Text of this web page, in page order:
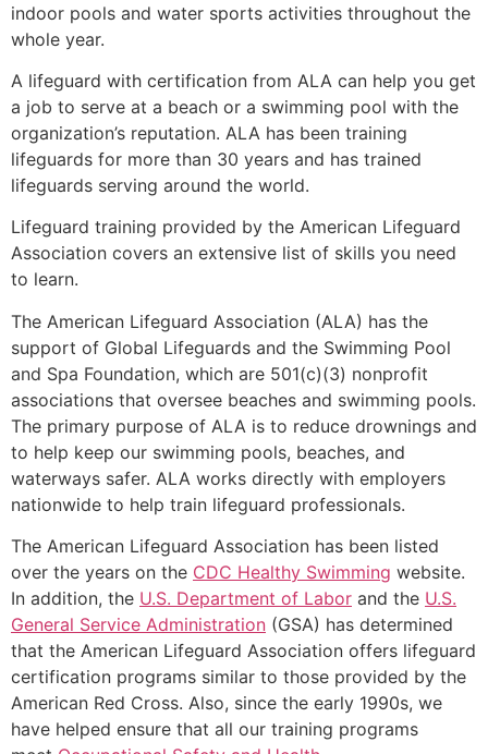
indoor pools and water sports activities throughout the
whole year.
A lifeguard with certification from ALA can help you get
a job to serve at a beach or a swimming pool with the
organization’s reputation. ALA has been training
lifeguards for more than 30 years and has trained
lifeguards serving around the world.
Lifeguard training provided by the American Lifeguard
Association covers an extensive list of skills you need
to learn.
The American Lifeguard Association (ALA) has the
support of Global Lifeguards and the Swimming Pool
and Spa Foundation, which are 501(c)(3) nonprofit
associations that oversee beaches and swimming pools.
The primary purpose of ALA is to reduce drownings and
to help keep our swimming pools, beaches, and
waterways safer. ALA works directly with employers
nationwide to help train lifeguard professionals.
The American Lifeguard Association has been listed
over the years on the CDC Healthy Swimming website.
In addition, the U.S. Department of Labor and the U.S.
General Service Administration (GSA) has determined
that the American Lifeguard Association offers lifeguard
certification programs similar to those provided by the
American Red Cross. Also, since the early 1990s, we
have helped ensure that all our training programs